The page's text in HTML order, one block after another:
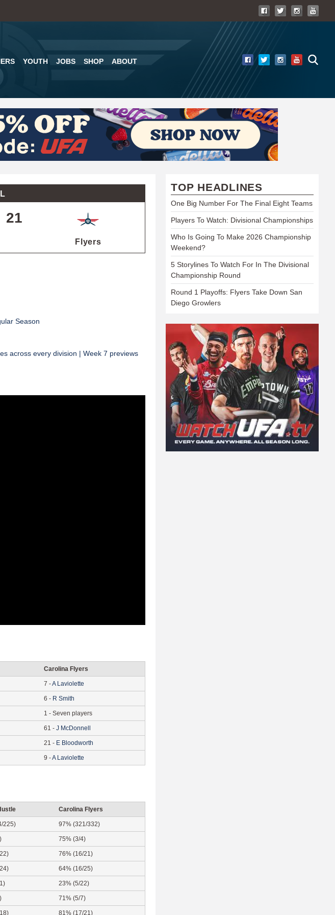
YOUTH JOBS SHOP ABOUT
21
Flyers
Season
across every division | Week 7 previews
Carolina Flyers
7 -A Laviolette
6 - R Smith
1 - Seven players
61 - J McDonnell
21 - E Bloodworth
9 -A Laviolette
Carolina Flyers
225) 97% (321/332)
75% (3/4)
76% (16/21)
64% (16/25)
23% (5/22)
71% (5/7)
81% (17/21)
TOP HEADLINES
One Big Number For The Final Eight Teams
Players To Watch: Divisional Championships
Who Is Going To Make 2026 Championship
Weekend?
5 Storylines To Watch For In The Divisional
Championship Round
Round 1 Playoffs: Flyers Take Down San
Diego Growlers